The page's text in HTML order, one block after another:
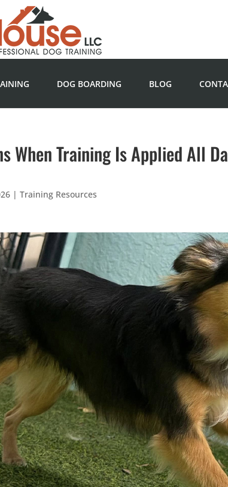
DOG BOARDING BLOG
When Training Is Applied All
|Training Resources